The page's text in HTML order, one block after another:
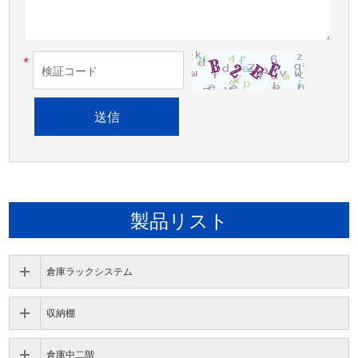
*
製品リスト
倉庫ラックシステム
収納棚
倉庫中二階